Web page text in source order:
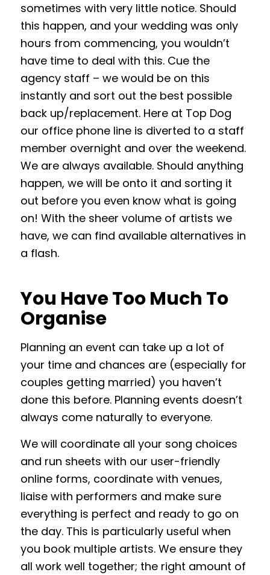
sometimes with very little notice. Should
this happen, and your wedding was only
hours from commencing, you wouldn’t
have time to deal with this. Cue the
agency staff – we would be on this
instantly and sort out the best possible
back up/replacement. Here at Top Dog
our office phone line is diverted to a staff
member overnight and over the weekend.
We are always available. Should anything
happen, we will be onto it and sorting it
out before you even know what is going
on! With the sheer volume of artists we
have, we can find available alternatives in
a flash.
You Have Too Much To
Organise
Planning an event can take up a lot of
your time and chances are (especially for
couples getting married) you haven’t
done this before. Planning events doesn’t
always come naturally to everyone.
We will coordinate all your song choices
and run sheets with our user-friendly
online forms, coordinate with venues,
liaise with performers and make sure
everything is perfect and ready to go on
the day. This is particularly useful when
you book multiple artists. We ensure they
all work well together; the right amount of